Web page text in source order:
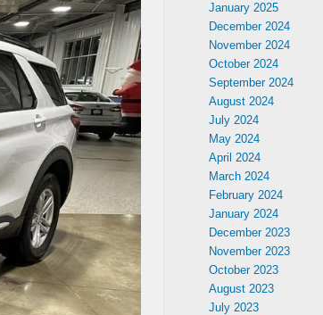
January 2025
December 2024
November 2024
October 2024
September 2024
August 2024
July 2024
May 2024
April 2024
March 2024
February 2024
January 2024
December 2023
November 2023
October 2023
August 2023
July 2023